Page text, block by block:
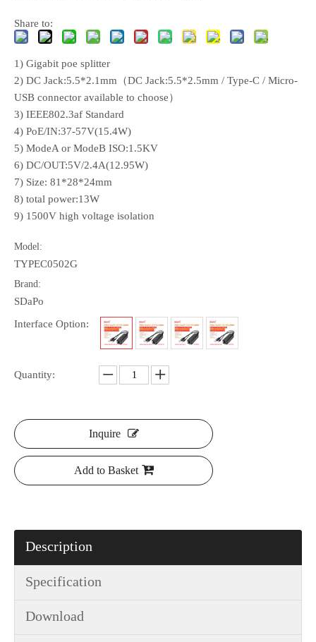
Share to:
1) Gigabit poe splitter
2) DC Jack:5.5*2.1mm（DC Jack:5.5*2.5mm / Type-C / Micro-
USB connector available to choose）
3) IEEE802.3af Standard
4) PoE/IN:37-57V(15.4W)
5) ModeA or ModeB ISO:1.5KV
6) DC/OUT:5V/2.4A(12.95W)
7) Size: 81*28*24mm
8) total power:13W
9) 1500V high voltage isolation
Model:
TYPEC0502G
Brand:
SDaPo
Interface Option:
Quantity:
Inquire
Add to Basket
Description
Specification
Download